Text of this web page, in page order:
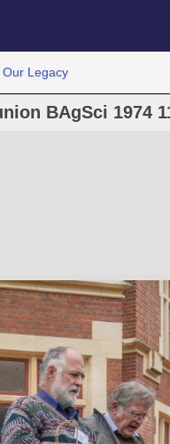
Our Legacy
BAgSci 1974